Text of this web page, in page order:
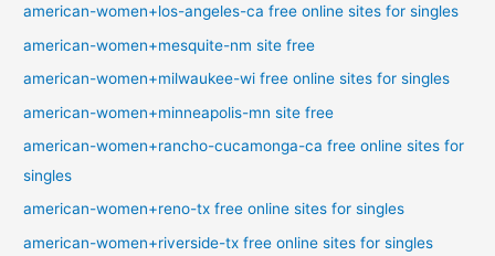
american-women+los-angeles-ca free online sites for singles
american-women+mesquite-nm site free
american-women+milwaukee-wi free online sites for singles
american-women+minneapolis-mn site free
american-women+rancho-cucamonga-ca free online sites for
singles
american-women+reno-tx free online sites for singles
american-women+riverside-tx free online sites for singles